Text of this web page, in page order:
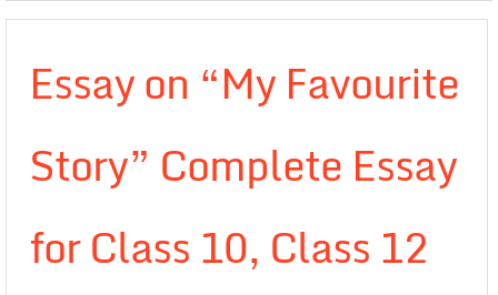
Essay on “My Favourite
Story” Complete Essay
for Class 10, Class 12